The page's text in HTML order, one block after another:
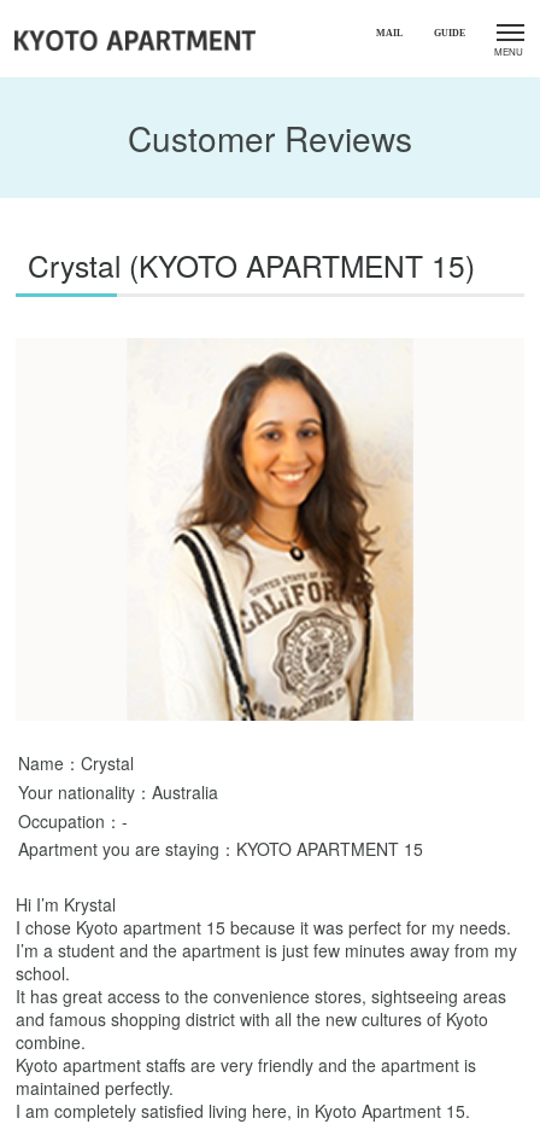
Customer Reviews
Crystal (KYOTO APARTMENT 15)
Name：Crystal
Your nationality：Australia
Occupation：-
Apartment you are staying：KYOTO APARTMENT 15
Hi I’m Krystal
I chose Kyoto apartment 15 because it was perfect for my needs.
I’m a student and the apartment is just few minutes away from my
school.
It has great access to the convenience stores, sightseeing areas
and famous shopping district with all the new cultures of Kyoto
combine.
Kyoto apartment staffs are very friendly and the apartment is
maintained perfectly.
I am completely satisfied living here, in Kyoto Apartment 15.